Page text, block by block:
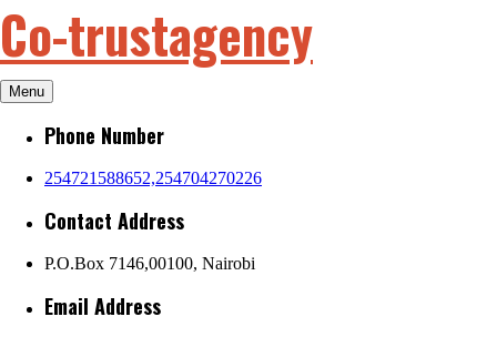
to
content
Co-trustagency
Menu
Phone Number
254721588652,254704270226
Contact Address
P.O.Box 7146,00100, Nairobi
Email Address